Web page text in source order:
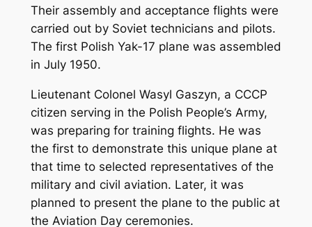
Their assembly and acceptance flights were
carried out by Soviet technicians and pilots.
The first Polish Yak-17 plane was assembled
in July 1950.
Lieutenant Colonel Wasyl Gaszyn, a CCCP
citizen serving in the Polish People’s Army,
was preparing for training flights. He was
the first to demonstrate this unique plane at
that time to selected representatives of the
military and civil aviation. Later, it was
planned to present the plane to the public at
the Aviation Day ceremonies.